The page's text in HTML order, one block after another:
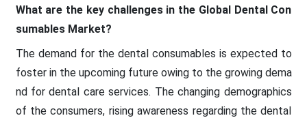
What are the key challenges in the Global Dental Con
sumables Market?
The demand for the dental consumables is expected to
foster in the upcoming future owing to the growing dema
nd for dental care services. The changing demographics
of the consumers, rising awareness regarding the dental